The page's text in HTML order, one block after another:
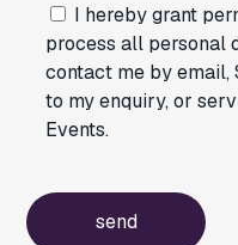
I hereby grant
process all personal
contact me by email,
to my enquiry, or
Events.